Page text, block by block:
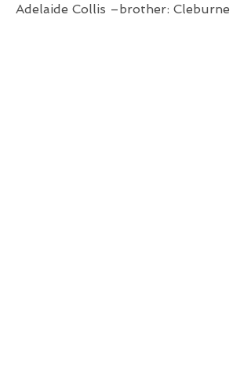
Adelaide Collis –brother: Cleburne